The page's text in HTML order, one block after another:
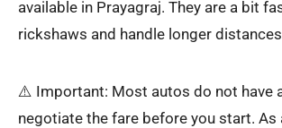
available in Prayagraj. They are a bit
rickshaws and handle longer
⚠️ Important: Most autos do not have
negotiate the fare before you start. As